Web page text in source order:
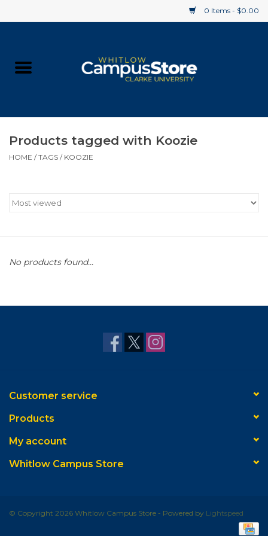
0 Items - $0.00
Supplies
Gift cards
Products tagged with Koozie
HOME /TAGS / KOOZIE
No products found...
Customer service
Products
My account
Whitlow Campus Store
© Copyright 2026 Whitlow Campus Store - Powered by Lightspeed